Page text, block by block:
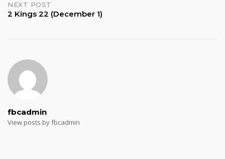
NEXT POST
2 Kings 22 (December 1)
fbcadmin
View posts by fbcadmin